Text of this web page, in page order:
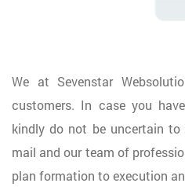
We at Sevenstar
customers. In case you
kindly do not be uncertain
mail and our team of
plan formation to execution